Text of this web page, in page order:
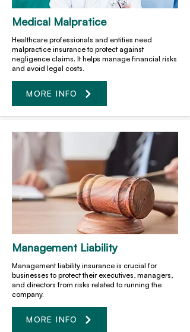
Medical Malpratice
Healthcare professionals and entities need
malpractice insurance to protect against
negligence claims. It helps manage financial risks
and avoid legal costs.
MORE INFO
Management Liability
Management liability insurance is crucial for
businesses to protect their executives, managers,
and directors from risks related to running the
company.
MORE INFO